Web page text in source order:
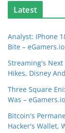
Latest
Analyst: IPhone
Bite – eGamers.io
Streaming's
Hikes, Disney
Three Square
Was – eGamers.io
Bitcoin's
Hacker's Wallet,